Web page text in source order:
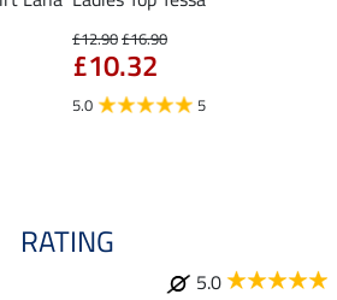
£12.90£16.90
£10.32
5.0 5
RATING
5.0